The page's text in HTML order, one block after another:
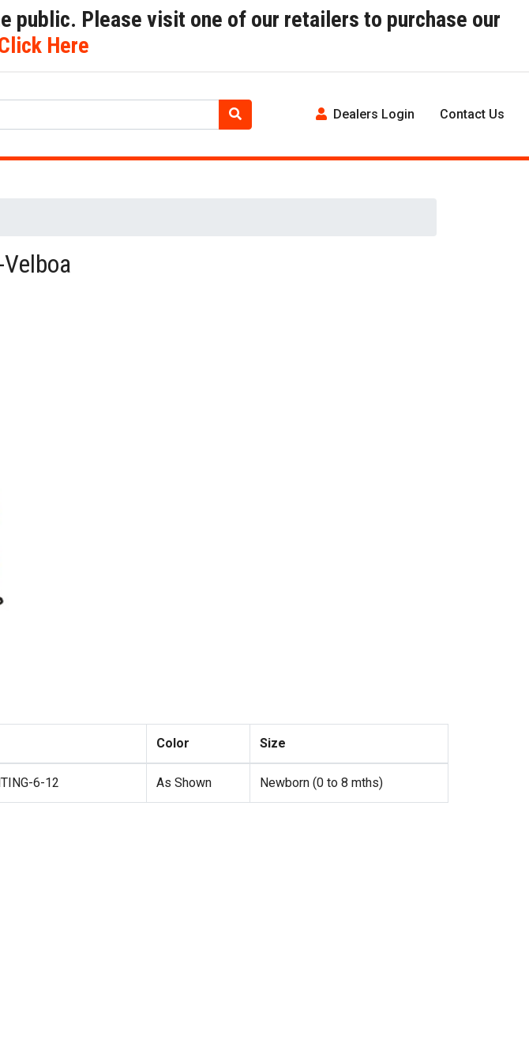
public. Please visit one of our retailers to purchase our
Here
Dealers Login Contact Us
Color Size
6-12 As Shown Newborn (0 to 8 mths)